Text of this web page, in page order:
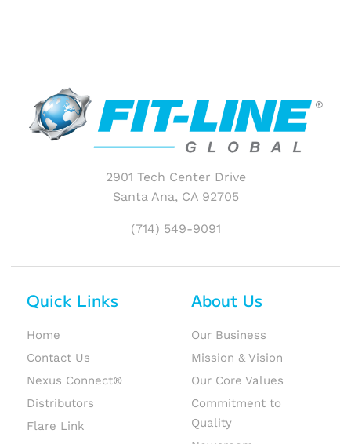
2901 Tech Center Drive
Santa Ana, CA 92705
(714) 549-9091
Quick Links
Home
Contact Us
Nexus Connect®
Distributors
Flare Link
About Us
Our Business
Mission & Vision
Our Core Values
Commitment to
Quality